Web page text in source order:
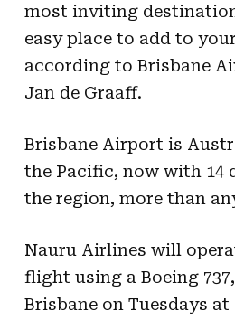
most inviting
easy place to add to
according to Brisbane
Jan de Graaff.
Brisbane Airport is
the Pacific, now with 14
the region, more than
Nauru Airlines will
flight using a Boeing
Brisbane on Tuesdays at